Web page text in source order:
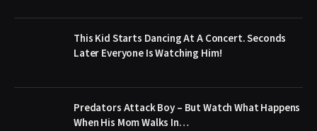
This Kid Starts Dancing At A Concert. Seconds
Later Everyone Is Watching Him!
Predators Attack Boy – But Watch What Happens
When His Mom Walks In…